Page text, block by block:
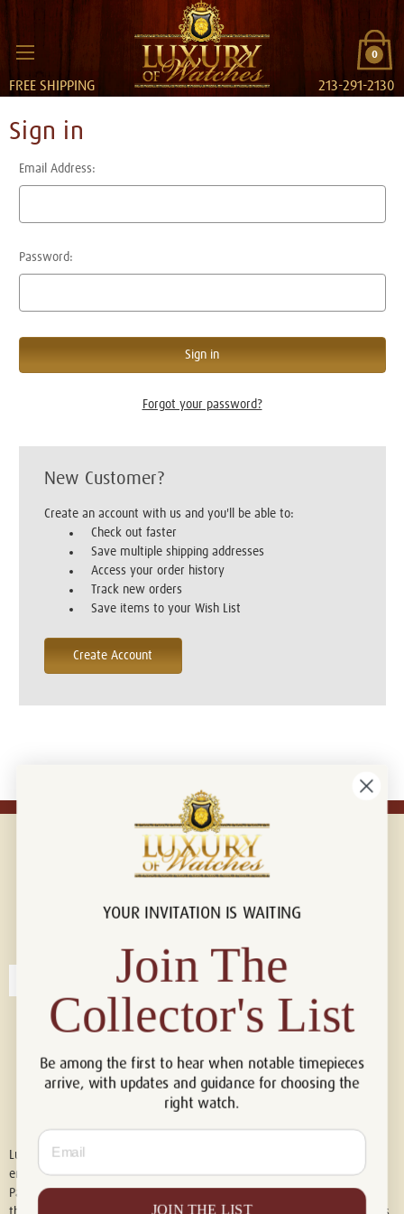
0
FREE SHIPPING 213-291-2130
Sign in
Email Address:
Password:
Forgot your password?
New Customer?
Create an account with us and you'll be able to:
Check out faster
Save multiple shipping addresses
Access your order history
Track new orders
Save items to your Wish List
Create Account
Connect with us!
Luxury of Watches is an independent retailer and is not associated with,
endorsed by, or affiliated with Rolex S.A., Rolex USA, Audemars Piguet,
Patek Philippe, Cartier, Panerai, or any other watch brands featured on
YOUR INVITATION IS WAITING
Join The
Collector's List
Be among the first to hear when notable timepieces
arrive, with updates and guidance for choosing the
right watch.
Email
JOIN THE LIST